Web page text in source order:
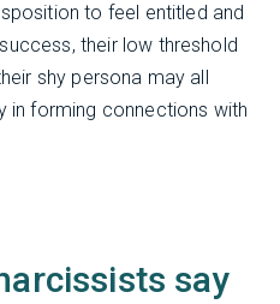
to feel entitled and
their low threshold
shy persona may all
in forming connections with
say